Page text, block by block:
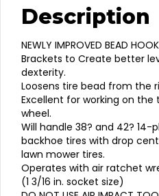
Description
NEWLY IMPROVED BEAD
Brackets to Create better
dexterity.
Loosens tire bead from the
Excellent for working on
wheel.
Will handle 38? and 42?
backhoe tires with drop
lawn mower tires.
Operates with air ratchet
(1 3/16 in. socket size)